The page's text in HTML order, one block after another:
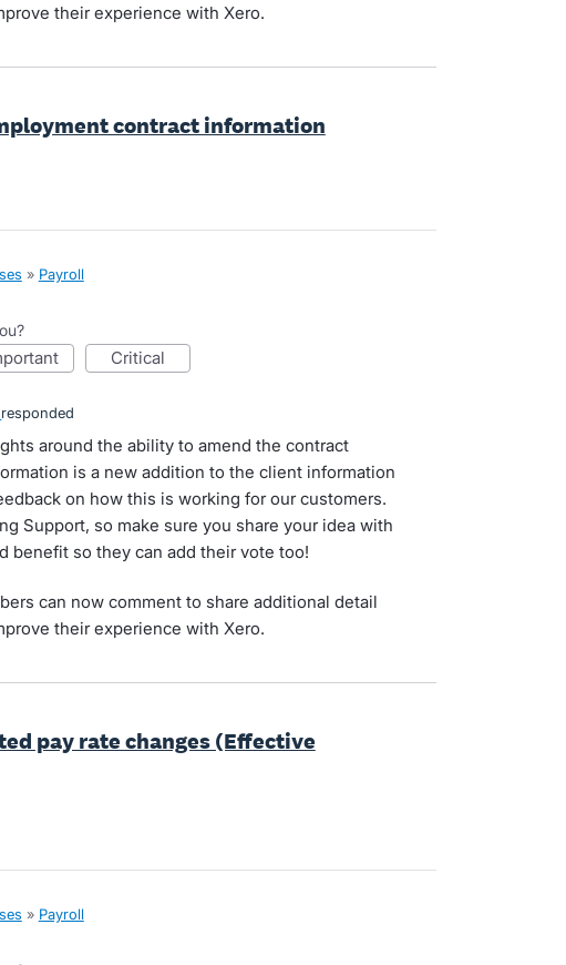
their experience with Xero.
contract information
» Payroll
critical
responded
around the ability to amend the contract
is a new addition to the client information
on how this is working for our customers.
Support, so make sure you share your idea with
benefit so they can add their vote too!
can now comment to share additional detail
their experience with Xero.
pay rate changes (Effective
» Payroll